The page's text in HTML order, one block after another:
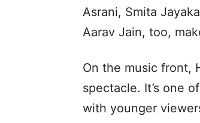
Asrani, Smita
Aarav Jain, too,
On the music front,
spectacle. It’s one
with younger